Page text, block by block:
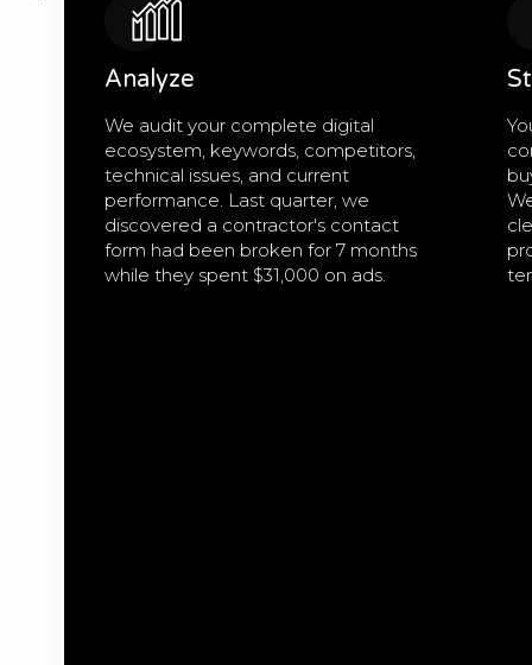
Analyze
We audit your complete digital
ecosystem, keywords, competitors,
technical issues, and current
performance. Last quarter, we
discovered a contractor's contact
form had been broken for 7 months
while they spent $31,000 on ads.